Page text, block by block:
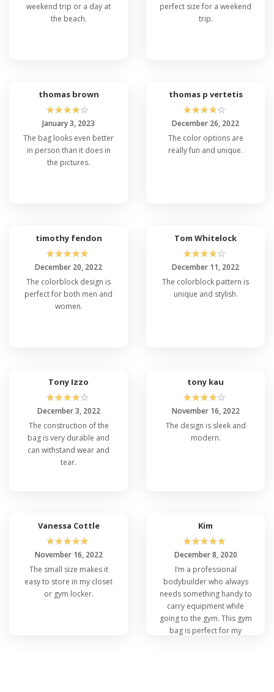
weekend trip or a day at
the beach.
perfect size for a weekend
trip.
thomas brown
☆☆☆☆☆
January 3, 2023
The bag looks even better
in person than it does in
the pictures.
thomas p vertetis
☆☆☆☆☆
December 26, 2022
The color options are
really fun and unique.
timothy fendon
☆☆☆☆☆
December 20, 2022
The colorblock design is
perfect for both men and
women.
Tom Whitelock
☆☆☆☆☆
December 11, 2022
The colorblock pattern is
unique and stylish.
Tony Izzo
☆☆☆☆☆
December 3, 2022
The construction of the
bag is very durable and
can withstand wear and
tear.
tony kau
☆☆☆☆☆
November 16, 2022
The design is sleek and
modern.
Vanessa Cottle
☆☆☆☆☆
November 16, 2022
The small size makes it
easy to store in my closet
or gym locker.
Kim
☆☆☆☆☆
December 8, 2020
I’m a professional
bodybuilder who always
needs something handy to
carry equipment while
going to the gym. This gym
bag is perfect for my